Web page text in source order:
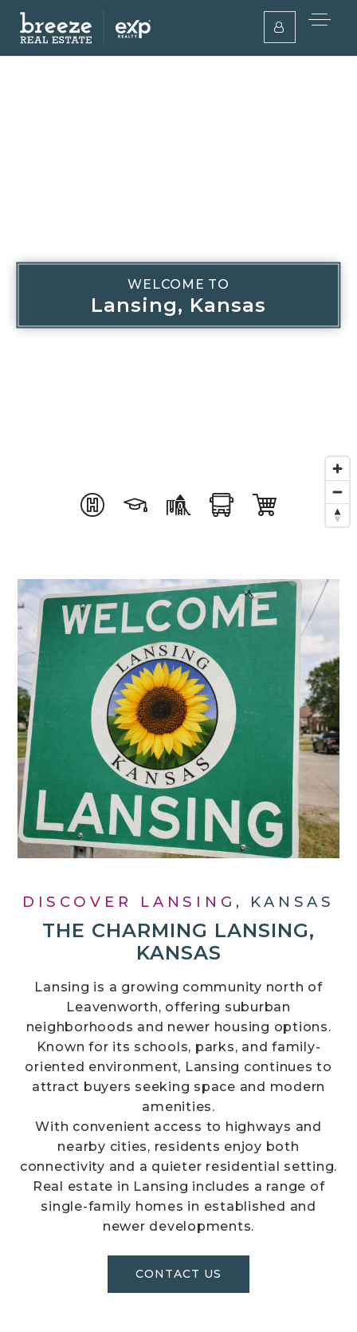
WELCOME TO
Lansing, Kansas
DISCOVER LANSING, KANSAS
THE CHARMING LANSING,
KANSAS
Lansing is a growing community north of
Leavenworth, offering suburban
neighborhoods and newer housing options.
Known for its schools, parks, and family-
oriented environment, Lansing continues to
attract buyers seeking space and modern
amenities.
With convenient access to highways and
nearby cities, residents enjoy both
connectivity and a quieter residential setting.
Real estate in Lansing includes a range of
single-family homes in established and
newer developments.
CONTACT US